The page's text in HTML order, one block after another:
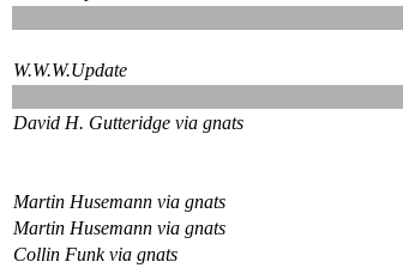
W.W.W.Update
David H. Gutteridge via gnats
Martin Husemann via gnats
Martin Husemann via gnats
Collin Funk via gnats